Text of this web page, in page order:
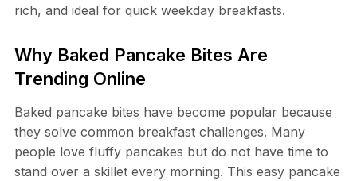
rich, and ideal for quick weekday breakfasts.
Why Baked Pancake Bites Are
Trending Online
Baked pancake bites have become popular because
they solve common breakfast challenges. Many
people love fluffy pancakes but do not have time to
stand over a skillet every morning. This easy pancake